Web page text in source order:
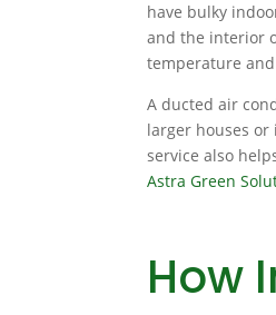
have bulky
and the interior
temperature
A ducted air
larger houses
service also
Astra Green
How